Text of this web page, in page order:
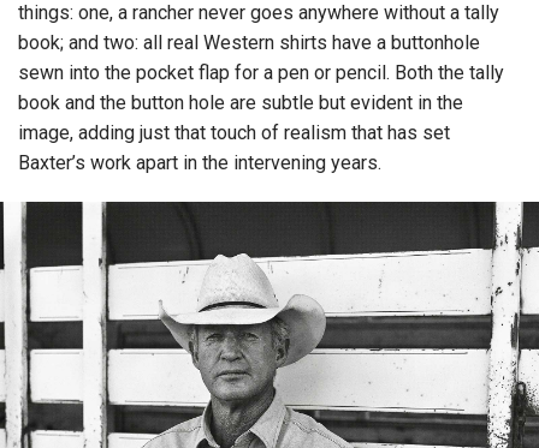
things: one, a rancher never goes anywhere without a tally
book; and two: all real Western shirts have a buttonhole
sewn into the pocket flap for a pen or pencil. Both the tally
book and the button hole are subtle but evident in the
image, adding just that touch of realism that has set
Baxter’s work apart in the intervening years.